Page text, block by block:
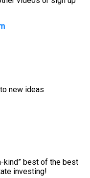
new ideas
kind” best of the best
investing!